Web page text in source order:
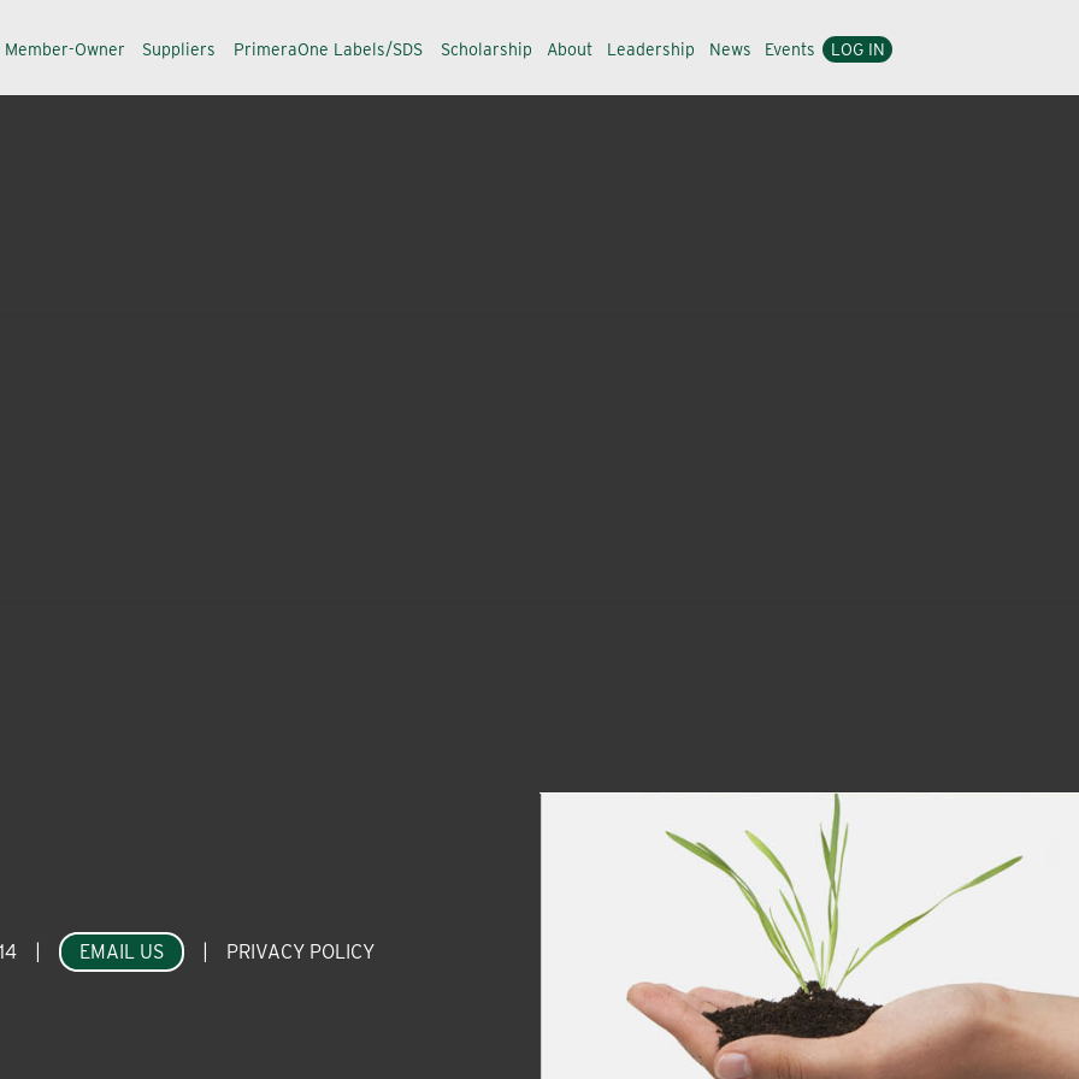
Member-Owner Suppliers PrimeraOne Labels/SDS Scholarship About Leadership News Events LOG IN
EMAIL US PRIVACY POLICY